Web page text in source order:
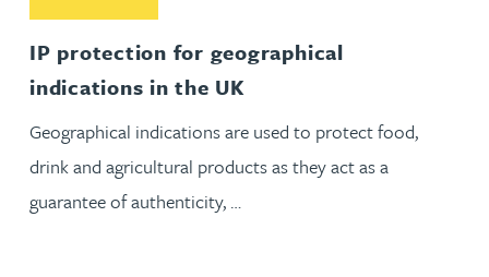
IP protection for geographical
indications in the UK
Geographical indications are used to protect food,
drink and agricultural products as they act as a
guarantee of authenticity, …